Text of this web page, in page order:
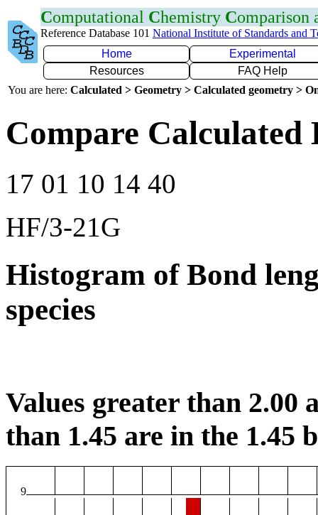
Computational Chemistry Comparison
Reference Database 101 National Institute of Standards and
Home
Experimental
Resources
FAQ Help
You are here: Calculated > Geometry > Calculated geometry >
Compare Calculated
17 01 10 14 40
HF/3-21G
Histogram of Bond
species
Values greater than 2.00
than 1.45 are in the 1.45
9